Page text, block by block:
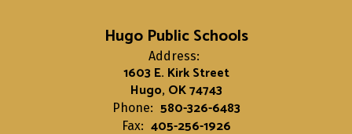
Hugo Public Schools
Address:
1603 E. Kirk Street
Hugo, OK 74743
Phone: 580-326-6483
Fax: 405-256-1926